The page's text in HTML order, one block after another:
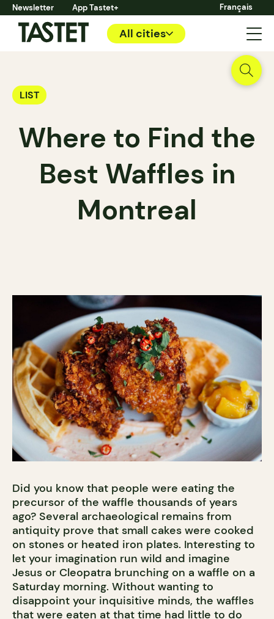
Newsletter App Tastet+ Français
All cities
LIST
Where to Find the
Best Waffles in
Montreal
Did you know that people were eating the
precursor of the waffle thousands of years
ago? Several archaeological remains from
antiquity prove that small cakes were cooked
on stones or heated iron plates. Interesting to
let your imagination run wild and imagine
Jesus or Cleopatra brunching on a waffle on a
Saturday morning. Without wanting to
disappoint your inquisitive minds, the waffles
that were eaten at that time had little to do